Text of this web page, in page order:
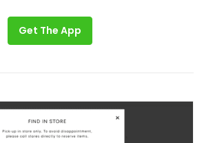
Get The App